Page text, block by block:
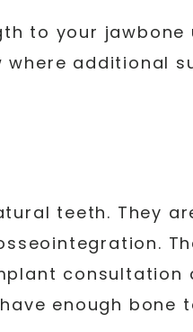
to your
additional
teeth. They
enough bone